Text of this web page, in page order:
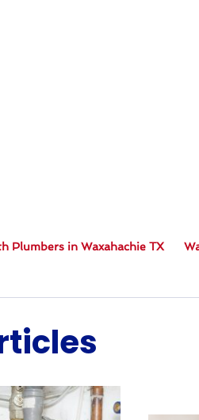
Plumbers in Waxahachie TX